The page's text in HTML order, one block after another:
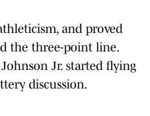
and proved
the three-point line.
Jr. started flying
discussion.